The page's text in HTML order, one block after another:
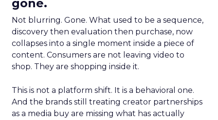
gone.
Not blurring. Gone. What used to be a sequence,
discovery then evaluation then purchase, now
collapses into a single moment inside a piece of
content. Consumers are not leaving video to
shop. They are shopping inside it.
This is not a platform shift. It is a behavioral one.
And the brands still treating creator partnerships
as a media buy are missing what has actually